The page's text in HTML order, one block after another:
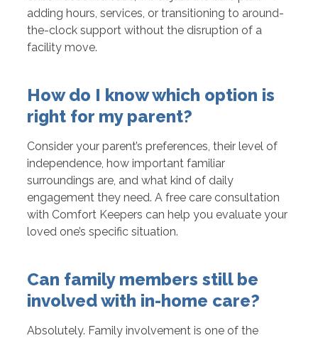
adding hours, services, or transitioning to around-
the-clock support without the disruption of a
facility move.
How do I know which option is
right for my parent?
Consider your parent’s preferences, their level of
independence, how important familiar
surroundings are, and what kind of daily
engagement they need. A free care consultation
with Comfort Keepers can help you evaluate your
loved one’s specific situation.
Can family members still be
involved with in-home care?
Absolutely. Family involvement is one of the